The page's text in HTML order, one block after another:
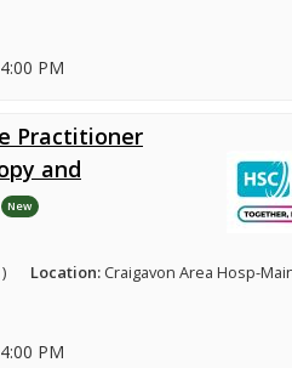
PM
Practitioner
and
New
Location: Craigavon Area Hosp-
PM